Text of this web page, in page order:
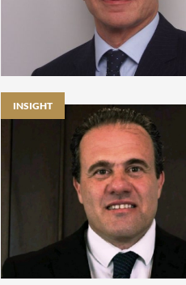
INSIGHT